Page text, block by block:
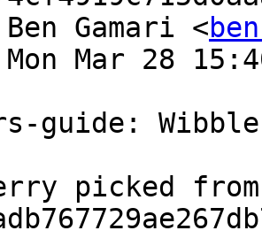
Gamari <
Mar 28